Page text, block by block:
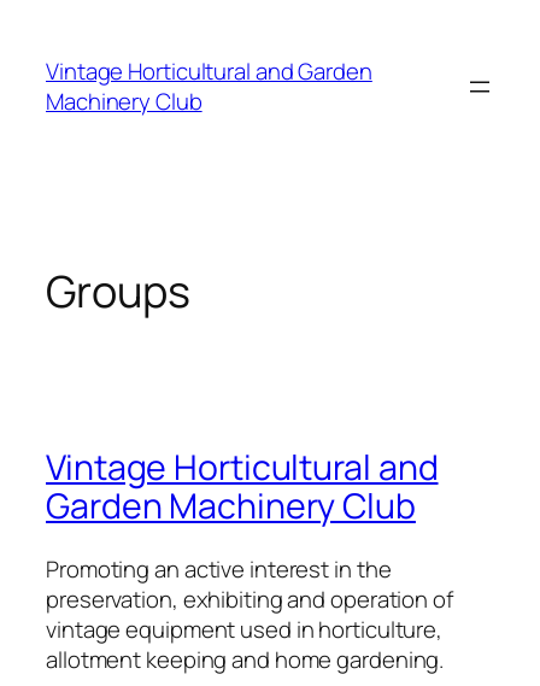
content
Vintage Horticultural and Garden
Machinery Club
Groups
Vintage Horticultural and
Garden Machinery Club
Promoting an active interest in the
preservation, exhibiting and operation of
vintage equipment used in horticulture,
allotment keeping and home gardening.